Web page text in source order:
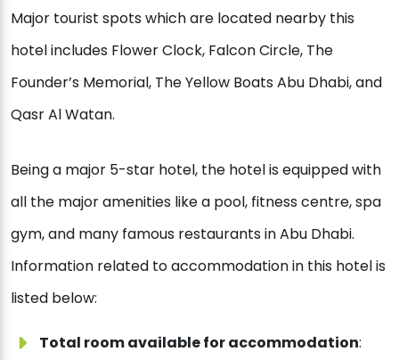
Major tourist spots which are located nearby this
hotel includes Flower Clock, Falcon Circle, The
Founder’s Memorial, The Yellow Boats Abu Dhabi, and
Qasr Al Watan.
Being a major 5-star hotel, the hotel is equipped with
all the major amenities like a pool, fitness centre, spa
gym, and many famous restaurants in Abu Dhabi.
Information related to accommodation in this hotel is
listed below:
Total room available for accommodation: